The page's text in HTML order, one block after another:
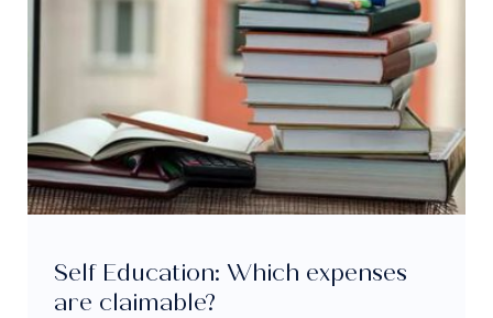
Self Education: Which expenses
are claimable?